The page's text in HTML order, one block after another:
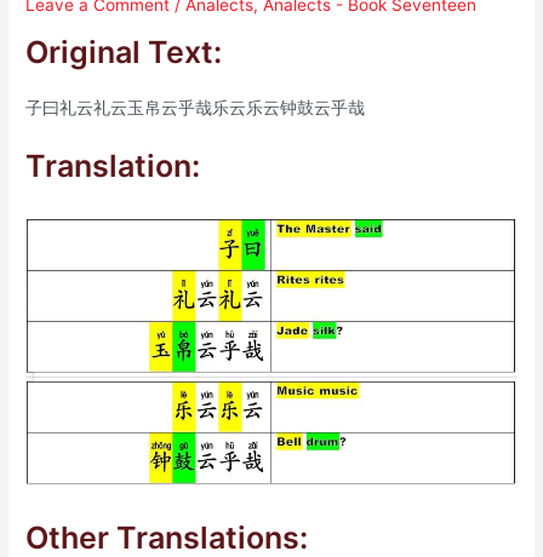
Leave a Comment /Analects,Analects - Book Seventeen
Original Text:
子曰礼云礼云玉帛云乎哉乐云乐云钟鼓云乎哉
Translation:
Other Translations: